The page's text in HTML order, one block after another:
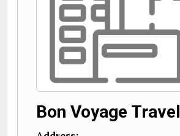
Bon Voyage Travel